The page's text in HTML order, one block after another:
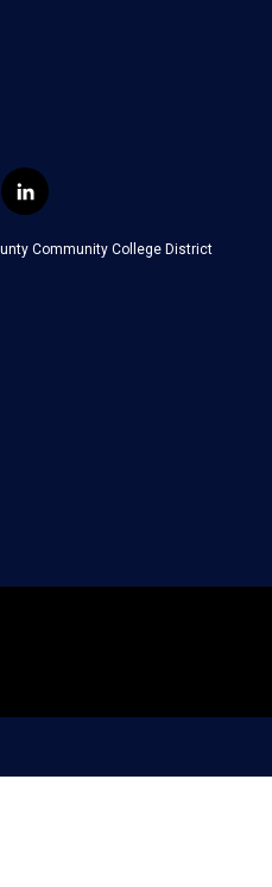
l
i
n
k
Community College District